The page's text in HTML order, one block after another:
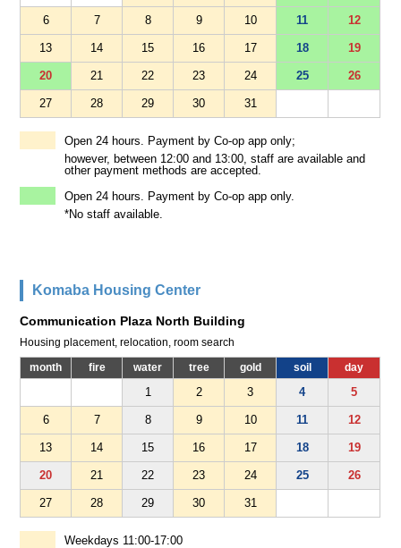
6 7 8 9 10 11 12
13 14 15 16 17 18 19
20 21 22 23 24 25 26
27 28 29 30 31
Open 24 hours. Payment by Co-op app only;
however, between 12:00 and 13:00, staff are available and
other payment methods are accepted.
Open 24 hours. Payment by Co-op app only.
*No staff available.
Komaba Housing Center
Communication Plaza North Building
Housing placement, relocation, room search
month fire water tree gold soil day
1 2 3 4 5
6 7 8 9 10 11 12
13 14 15 16 17 18 19
20 21 22 23 24 25 26
27 28 29 30 31
Weekdays 11:00-17:00